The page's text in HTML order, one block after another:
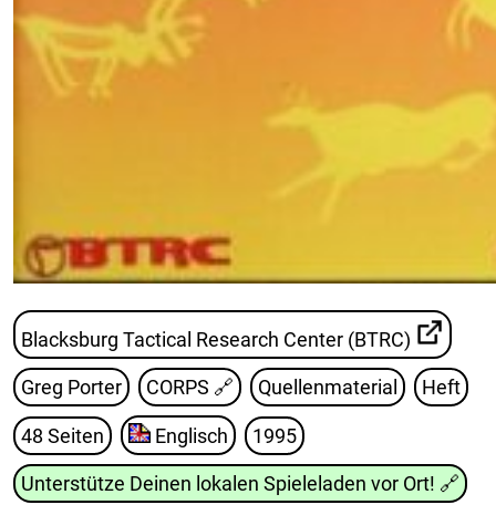
Blacksburg Tactical Research Center (BTRC)
Greg Porter CORPS 🔗 Quellenmaterial Heft
48 Seiten Englisch 1995
Unterstütze Deinen lokalen Spieleladen vor Ort! 🔗